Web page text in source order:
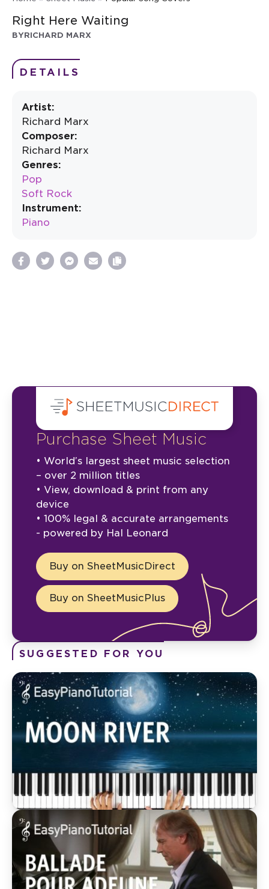
Right Here Waiting
BYRICHARD MARX
DETAILS
Artist:
Richard Marx
Composer:
Richard Marx
Genres:
Pop
Soft Rock
Instrument:
Piano
Purchase Sheet Music
• World’s largest sheet music selection
– over 2 million titles
• View, download & print from any
device
• 100% legal & accurate arrangements
- powered by Hal Leonard
Buy on SheetMusicDirect
Buy on SheetMusicPlus
SUGGESTED FOR YOU